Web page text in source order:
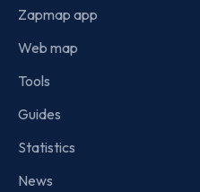
Zapmap app
Web map
Tools
Guides
Statistics
News